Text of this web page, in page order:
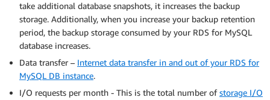
take additional database snapshots, it increases the backup
storage. Additionally, when you increase your backup retention
period, the backup storage consumed by your RDS for MySQL
database increases.
Data transfer – Internet data transfer in and out of your RDS for
MySQL DB instance.
I/O requests per month - This is the total number ofstorage I/O